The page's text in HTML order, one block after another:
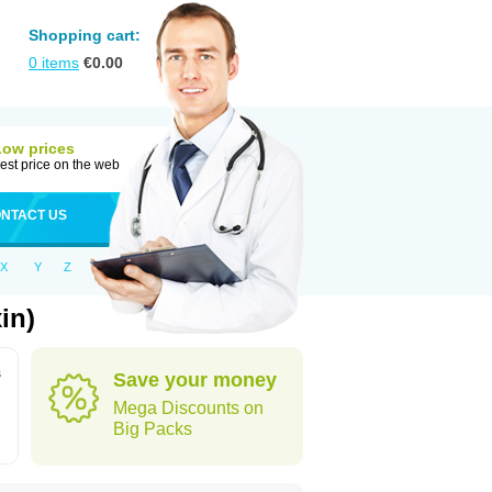
Shopping cart:
0 items €0.00
prices
price on the web
US
X Y Z
Save your money
Mega Discounts on
Big Packs